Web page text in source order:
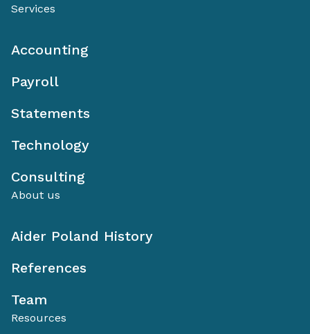
Services
Accounting
Payroll
Statements
Technology
Consulting
About us
Aider Poland History
References
Team
Resources